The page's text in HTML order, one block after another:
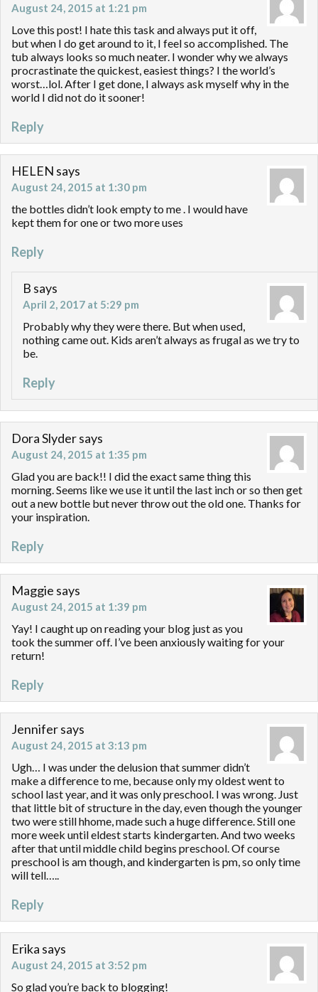
August 24, 2015 at 1:21 pm
Love this post! I hate this task and always put it off,
but when I do get around to it, I feel so accomplished. The
tub always looks so much neater. I wonder why we always
procrastinate the quickest, easiest things? I the world’s
worst…lol. After I get done, I always ask myself why in the
world I did not do it sooner!
Reply
HELEN says
August 24, 2015 at 1:30 pm
the bottles didn’t look empty to me . I would have
kept them for one or two more uses
Reply
B says
April 2, 2017 at 5:29 pm
Probably why they were there. But when used,
nothing came out. Kids aren’t always as frugal as we try to
be.
Reply
Dora Slydersays
August 24, 2015 at 1:35 pm
Glad you are back!! I did the exact same thing this
morning. Seems like we use it until the last inch or so then get
out a new bottle but never throw out the old one. Thanks for
your inspiration.
Reply
Maggie says
August 24, 2015 at 1:39 pm
Yay! I caught up on reading your blog just as you
took the summer off. I’ve been anxiously waiting for your
return!
Reply
Jennifersays
August 24, 2015 at 3:13 pm
Ugh… I was under the delusion that summer didn’t
make a difference to me, because only my oldest went to
school last year, and it was only preschool. I was wrong. Just
that little bit of structure in the day, even though the younger
two were still hhome, made such a huge difference. Still one
more week until eldest starts kindergarten. And two weeks
after that until middle child begins preschool. Of course
preschool is am though, and kindergarten is pm, so only time
will tell…..
Reply
Erika says
August 24, 2015 at 3:52 pm
So glad you’re back to blogging!